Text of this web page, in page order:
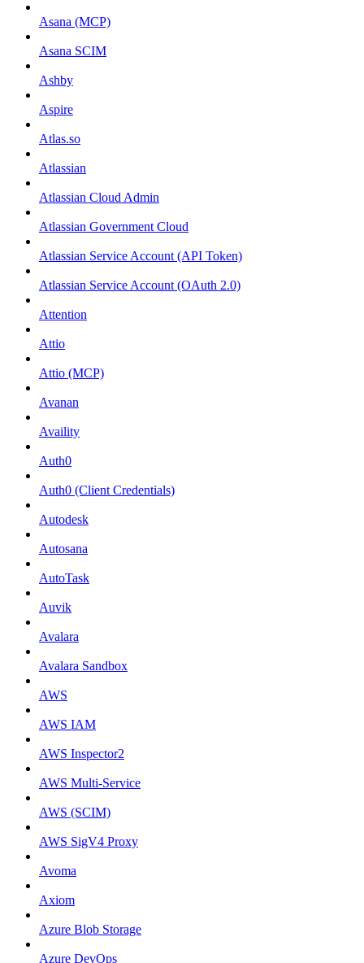
Asana (MCP)
Asana SCIM
Ashby
Aspire
Atlas.so
Atlassian
Atlassian Cloud Admin
Atlassian Government Cloud
Atlassian Service Account (API Token)
Atlassian Service Account (OAuth 2.0)
Attention
Attio
Attio (MCP)
Avanan
Availity
Auth0
Auth0 (Client Credentials)
Autodesk
Autosana
AutoTask
Auvik
Avalara
Avalara Sandbox
AWS
AWS IAM
AWS Inspector2
AWS Multi-Service
AWS (SCIM)
AWS SigV4 Proxy
Avoma
Axiom
Azure Blob Storage
Azure DevOps